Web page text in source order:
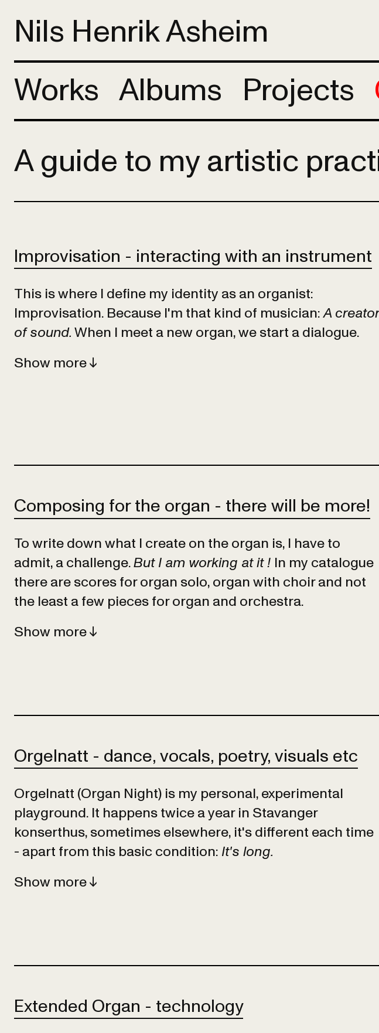
Nils Henrik Asheim
Works Albums Projects
A guide to my artistic
Improvisation - interacting with an instrument
This is where I define my identity as an organist:
Improvisation. Because I'm that kind of musician:A creator
of sound.When I meet a new organ, we start a dialogue.
Show
Composing for the organ - there will be more!
To write down what I create on the organ is, I have to
admit, a challenge.But I am working at it ! In my catalogue
there are scores for organ solo, organ with choir and not
the least a few pieces for organ and orchestra.
Show
Orgelnatt - dance, vocals, poetry, visuals etc
Orgelnatt (Organ Night) is my personal, experimental
playground. It happens twice a year in Stavanger
konserthus, sometimes elsewhere, it's different each time
- apart from this basic condition: It's long.
Show
Extended Organ - technology